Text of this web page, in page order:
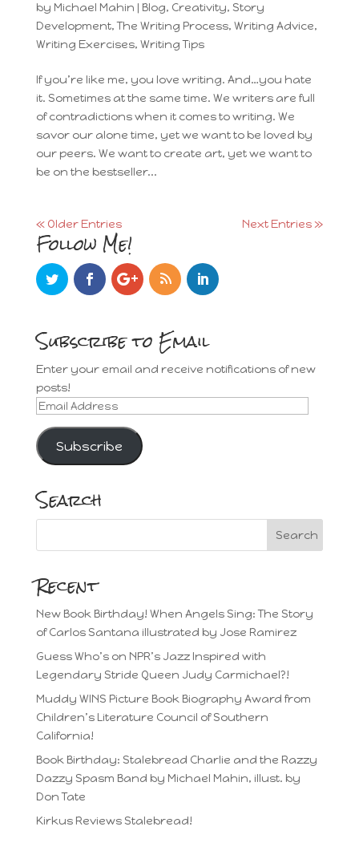
by Michael Mahin | Blog, Creativity, Story
Development,The Writing Process, Writing Advice,
Writing Exercises, Writing Tips
If you’re like me, you love writing. And…you hate
it. Sometimes at the same time. We writers are full
of contradictions when it comes to writing. We
savor our alone time, yet we want to be loved by
our peers. We want to create art, yet we want to
be on the bestseller...
« Older Entries Next Entries »
Follow Me!
Subscribe to Email
Enter your email and receive notifications of new
posts!
Email
Address
Subscribe
Search
Recent
New Book Birthday! When Angels Sing: The Story
of Carlos Santana illustrated by Jose Ramirez
Guess Who’s on NPR’s Jazz Inspired with
Legendary Stride Queen Judy Carmichael?!
Muddy WINS Picture Book Biography Award from
Children’s Literature Council of Southern
California!
Book Birthday: Stalebread Charlie and the Razzy
Dazzy Spasm Band by Michael Mahin, illust. by
Don Tate
Kirkus Reviews Stalebread!